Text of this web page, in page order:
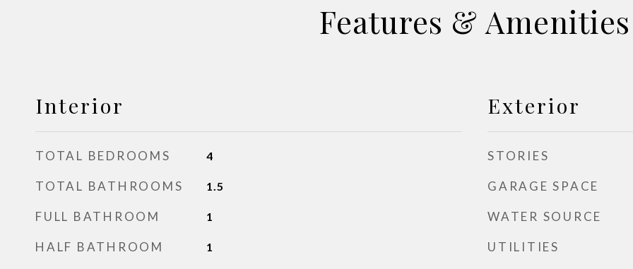
Features & Amenities
Interior
TOTAL BEDROOMS 4
TOTAL BATHROOMS 1.5
FULL BATHROOM 1
HALF BATHROOM 1
Exterior
STORIES
GARAGE SPACE
WATER SOURCE
UTILITIES